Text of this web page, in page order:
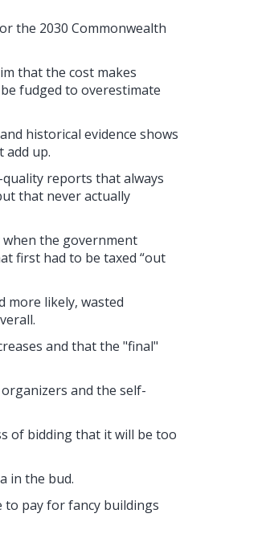
the 2030 Commonwealth
that the cost makes
fudged to overestimate
historical evidence shows
add up.
reports that always
that never actually
when the government
first had to be taxed “out
more likely, wasted
and that the "final"
and the self-
of bidding that it will be too
in the bud.
to pay for fancy buildings